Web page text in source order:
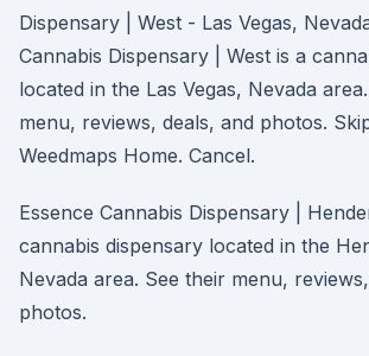
Dispensary | West - Las Vegas,
Cannabis Dispensary | West is a
located in the Las Vegas, Nevada
menu, reviews, deals, and photos.
Weedmaps Home. Cancel.
Essence Cannabis Dispensary |
cannabis dispensary located in the
Nevada area. See their menu,
photos.